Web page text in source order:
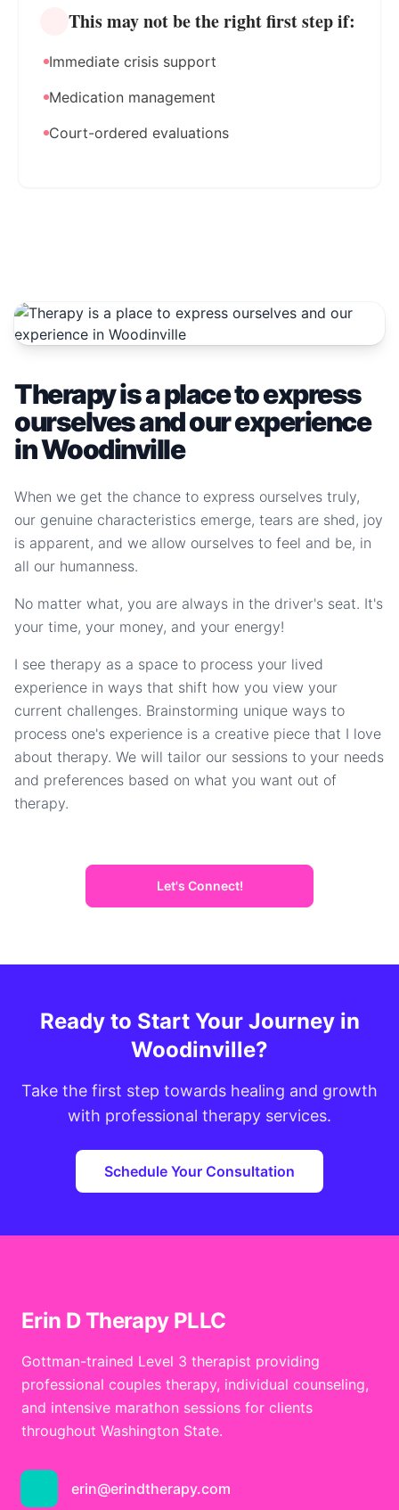
This may not be the right first step if:
Immediate crisis support
Medication management
Court-ordered evaluations
Therapy is a place to express
ourselves and our experience
in Woodinville
When we get the chance to express ourselves truly,
our genuine characteristics emerge, tears are shed, joy
is apparent, and we allow ourselves to feel and be, in
all our humanness.
No matter what, you are always in the driver's seat. It's
your time, your money, and your energy!
I see therapy as a space to process your lived
experience in ways that shift how you view your
current challenges. Brainstorming unique ways to
process one's experience is a creative piece that I love
about therapy. We will tailor our sessions to your needs
and preferences based on what you want out of
therapy.
Let's Connect!
Ready to Start Your Journey in
Woodinville?
Take the first step towards healing and growth
with professional therapy services.
Schedule Your Consultation
Erin D Therapy PLLC
Gottman-trained Level 3 therapist providing
professional couples therapy, individual counseling,
and intensive marathon sessions for clients
throughout Washington State.
erin@erindtherapy.com